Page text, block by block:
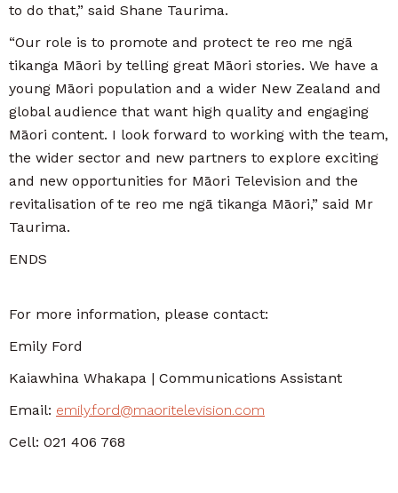
to do that,” said Shane Taurima.
“Our role is to promote and protect te reo me ngā
tikanga Māori by telling great Māori stories. We have a
young Māori population and a wider New Zealand and
global audience that want high quality and engaging
Māori content. I look forward to working with the team,
the wider sector and new partners to explore exciting
and new opportunities for Māori Television and the
revitalisation of te reo me ngā tikanga Māori,” said Mr
Taurima.
ENDS
For more information, please contact:
Emily Ford
Kaiawhina Whakapa | Communications Assistant
Email: emily.ford@maoritelevision.com
Cell: 021 406 768